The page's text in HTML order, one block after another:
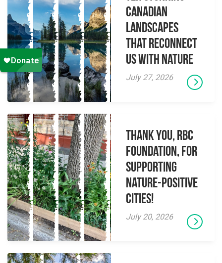
Canadian
Landscapes
That Reconnect
Us With Nature
July 27, 2026
Thank you, RBC
Foundation, for
supporting
Nature-Positive
Cities!
July 20, 2026